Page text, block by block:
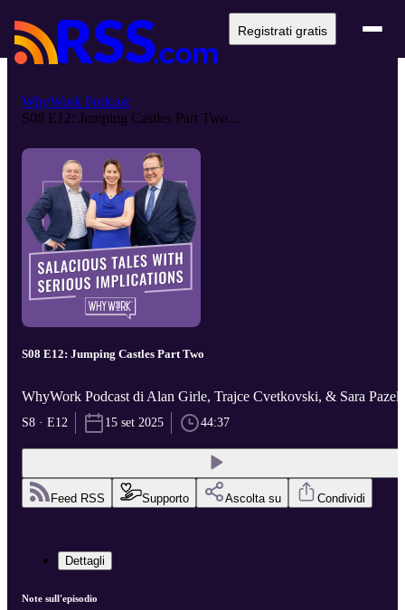
Registrati gratis
WhyWork Podcast
S08 E12: Jumping Castles Part Two...
S08 E12: Jumping Castles Part Two
WhyWork Podcast di Alan Girle, Trajce Cvetkovski, & Sara Pazell
S8 · E12 15 set 2025 44:37
Feed RSS Supporto Ascolta su Condividi
Dettagli
Note sull'episodio